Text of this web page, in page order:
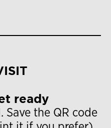
ready
the QR code